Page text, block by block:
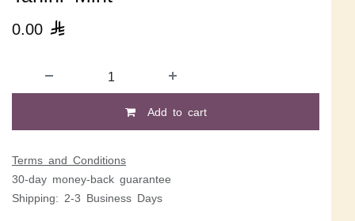
0.00 
Add to cart
Terms and Conditions
30-day money-back guarantee
Shipping: 2-3 Business Days